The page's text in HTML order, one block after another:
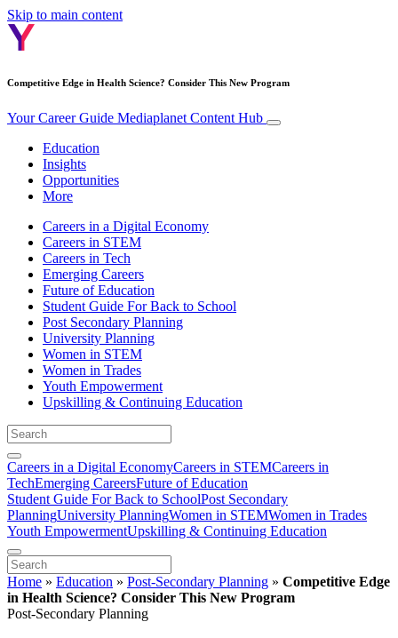
Skip to main content
Competitive Edge in Health Science? Consider This New Program
Your Career Guide Mediaplanet Content Hub
Education
Insights
Opportunities
More
Careers in a Digital Economy
Careers in STEM
Careers in Tech
Emerging Careers
Future of Education
Student Guide For Back to School
Post Secondary Planning
University Planning
Women in STEM
Women in Trades
Youth Empowerment
Upskilling & Continuing Education
Careers in a Digital EconomyCareers in STEMCareers in
TechEmerging CareersFuture of Education
Student Guide For Back to SchoolPost Secondary
PlanningUniversity PlanningWomen in STEMWomen in Trades
Youth EmpowermentUpskilling & Continuing Education
Home » Education » Post-Secondary Planning » Competitive Edge
in Health Science? Consider This New Program
Post-Secondary Planning